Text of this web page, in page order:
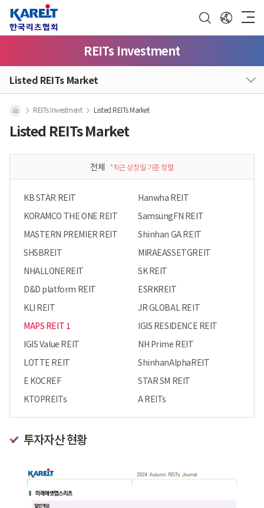
REITs Investment
Listed REITs Market
Listed REITs Market
REITs Investment Listed REITs Market
전체 *최근 상장일 기준 정렬
KB STAR REIT
Hanwha REIT
KORAMCO THE ONE REIT
SamsungFN REIT
MASTERN PREMIER REIT
Shinhan GA REIT
SHSBREIT
MIRAEASSETGREIT
NHALLONEREIT
SK REIT
D&D platform REIT
ESRKREIT
KLI REIT
JR GLOBAL REIT
MAPS REIT 1
IGIS RESIDENCE REIT
IGIS Value REIT
NH Prime REIT
LOTTE REIT
ShinhanAlphaREIT
E KOCREF
STAR SM REIT
KTOPREITs
A REITs
투자자산 현황